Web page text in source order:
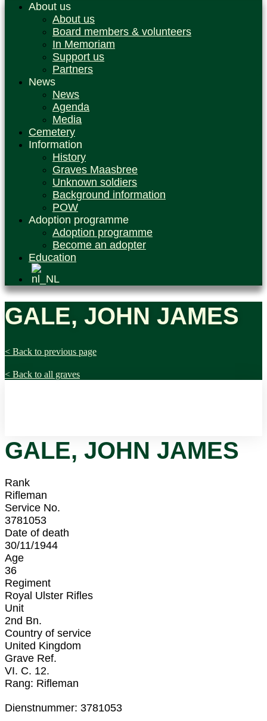
About us
About us
Board members & volunteers
In Memoriam
Support us
Partners
News
News
Agenda
Media
Cemetery
Information
History
Graves Maasbree
Unknown soldiers
Background information
POW
Adoption programme
Adoption programme
Become an adopter
Education
GALE, JOHN JAMES
< Back to previous page
< Back to all graves
GALE, JOHN JAMES
Rank
Rifleman
Service No.
3781053
Date of death
30/11/1944
Age
36
Regiment
Royal Ulster Rifles
Unit
2nd Bn.
Country of service
United Kingdom
Grave Ref.
VI. C. 12.
Rang: Rifleman
Dienstnummer: 3781053